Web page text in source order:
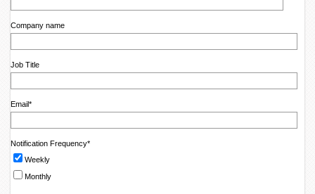
Company name
Job Title
Email*
Notification Frequency*
Weekly
Monthly